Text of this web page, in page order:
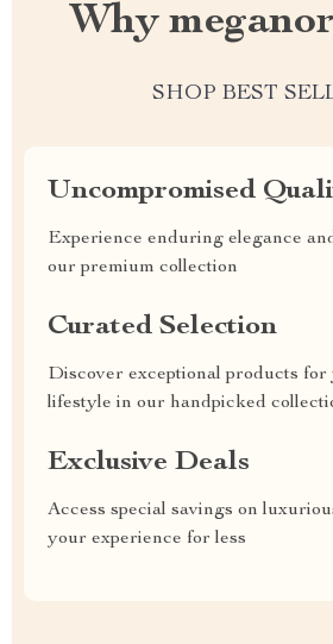
Why
SHOP BEST
Uncompromised
Experience enduring elegance
our premium collection
Curated Selection
Discover exceptional products
lifestyle in our handpicked
Exclusive Deals
Access special savings on
your experience for less